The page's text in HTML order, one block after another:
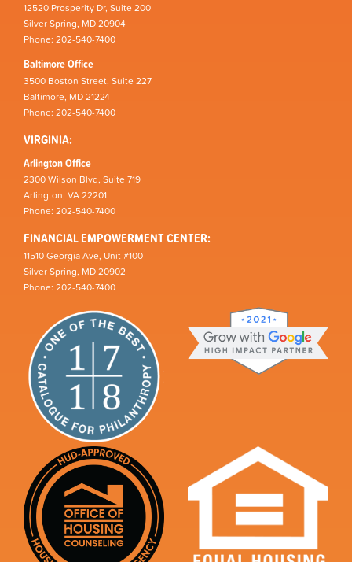
12520 Prosperity Dr, Suite 200
Silver Spring, MD 20904
Phone: 202-540-7400
Baltimore Office
3500 Boston Street, Suite 227
Baltimore, MD 21224
Phone: 202-540-7400
VIRGINIA:
Arlington Office
2300 Wilson Blvd, Suite 719
Arlington, VA 22201
Phone: 202-540-7400
FINANCIAL EMPOWERMENT CENTER:
11510 Georgia Ave, Unit #100
Silver Spring, MD 20902
Phone: 202-540-7400